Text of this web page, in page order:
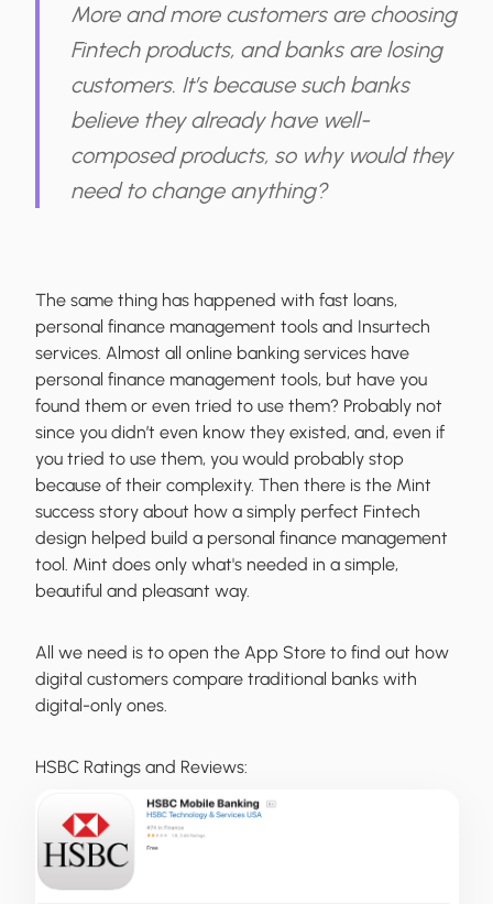
More and more customers are choosing
Fintech products, and banks are losing
customers. It’s because such banks
believe they already have well-
composed products, so why would they
need to change anything?
The same thing has happened with fast loans,
personal finance management tools and Insurtech
services. Almost all online banking services have
personal finance management tools, but have you
found them or even tried to use them? Probably not
since you didn’t even know they existed, and, even if
you tried to use them, you would probably stop
because of their complexity. Then there is the Mint
success story about how a simply perfect Fintech
design helped build a personal finance management
tool. Mint does only what's needed in a simple,
beautiful and pleasant way.
All we need is to open the App Store to find out how
digital customers compare traditional banks with
digital-only ones.
HSBC Ratings and Reviews: